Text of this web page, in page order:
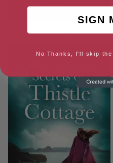
The Book of Last Letters
SIGN
No Thanks, I'll skip